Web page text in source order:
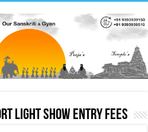
Light Show entry fees